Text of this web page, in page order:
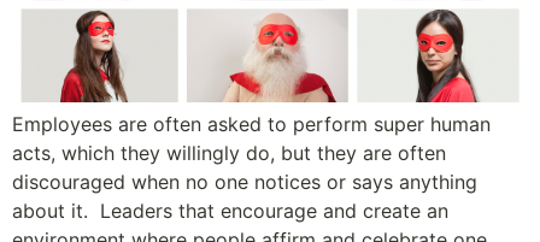
Employees are often asked to perform super human
acts, which they willingly do, but they are often
discouraged when no one notices or says anything
about it. Leaders that encourage and create an